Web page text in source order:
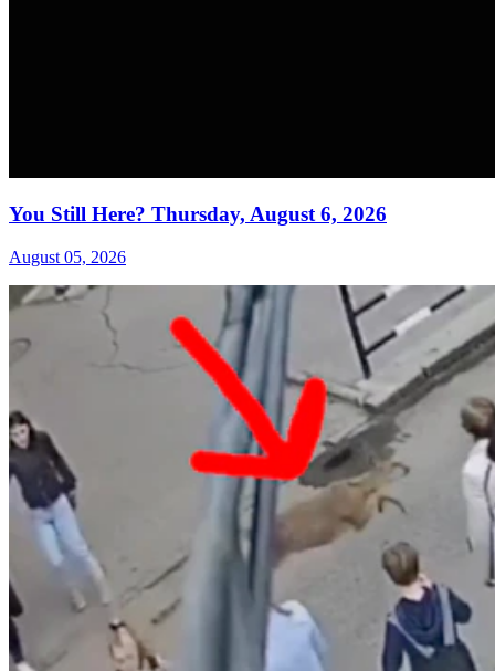
You Still Here? Thursday, August 6, 2026
August 05, 2026